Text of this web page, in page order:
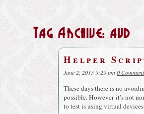
Tag Archive: avd
Helper
June 2, 2015 9:29 pm 0
These days there is no
possible. However it’s not
to test is using virtual